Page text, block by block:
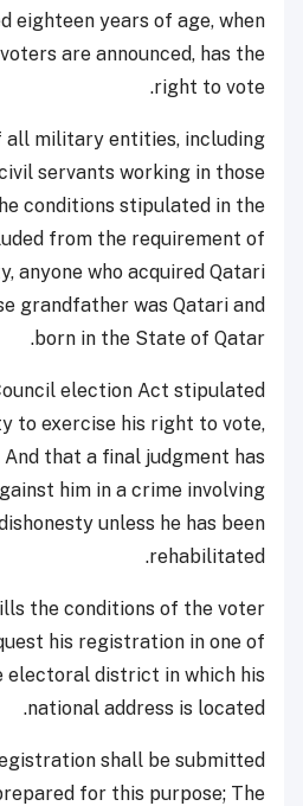
eighteen years of age, when
are announced, has the
right to vote.
all military entities, including
servants working in those
conditions stipulated in the
from the requirement of
anyone who acquired Qatari
grandfather was Qatari and
born in the State of Qatar.
election Act stipulated
to exercise his right to vote,
that a final judgment has
him in a crime involving
unless he has been
rehabilitated.
the conditions of the voter
his registration in one of
electoral district in which his
national address is located.
shall be submitted
for this purpose; The